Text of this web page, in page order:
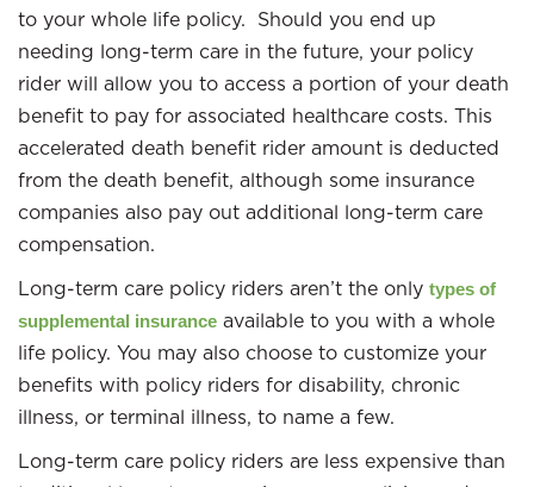
to your whole life policy. Should you end up
needing long-term care in the future, your policy
rider will allow you to access a portion of your death
benefit to pay for associated healthcare costs. This
accelerated death benefit rider amount is deducted
from the death benefit, although some insurance
companies also pay out additional long-term care
compensation.
Long-term care policy riders aren’t the only types of
supplemental insurance available to you with a whole
life policy. You may also choose to customize your
benefits with policy riders for disability, chronic
illness, or terminal illness, to name a few.
Long-term care policy riders are less expensive than